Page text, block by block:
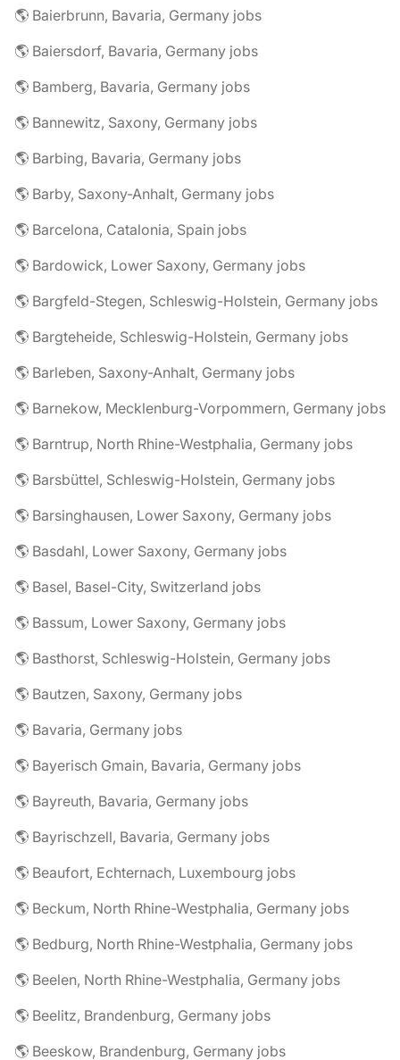
🌎 Baierbrunn, Bavaria, Germany jobs
🌎 Baiersdorf, Bavaria, Germany jobs
🌎 Bamberg, Bavaria, Germany jobs
🌎 Bannewitz, Saxony, Germany jobs
🌎 Barbing, Bavaria, Germany jobs
🌎 Barby, Saxony-Anhalt, Germany jobs
🌎 Barcelona, Catalonia, Spain jobs
🌎 Bardowick, Lower Saxony, Germany jobs
🌎 Bargfeld-Stegen, Schleswig-Holstein, Germany jobs
🌎 Bargteheide, Schleswig-Holstein, Germany jobs
🌎 Barleben, Saxony-Anhalt, Germany jobs
🌎 Barnekow, Mecklenburg-Vorpommern, Germany jobs
🌎 Barntrup, North Rhine-Westphalia, Germany jobs
🌎 Barsbüttel, Schleswig-Holstein, Germany jobs
🌎 Barsinghausen, Lower Saxony, Germany jobs
🌎 Basdahl, Lower Saxony, Germany jobs
🌎 Basel, Basel-City, Switzerland jobs
🌎 Bassum, Lower Saxony, Germany jobs
🌎 Basthorst, Schleswig-Holstein, Germany jobs
🌎 Bautzen, Saxony, Germany jobs
🌎 Bavaria, Germany jobs
🌎 Bayerisch Gmain, Bavaria, Germany jobs
🌎 Bayreuth, Bavaria, Germany jobs
🌎 Bayrischzell, Bavaria, Germany jobs
🌎 Beaufort, Echternach, Luxembourg jobs
🌎 Beckum, North Rhine-Westphalia, Germany jobs
🌎 Bedburg, North Rhine-Westphalia, Germany jobs
🌎 Beelen, North Rhine-Westphalia, Germany jobs
🌎 Beelitz, Brandenburg, Germany jobs
🌎 Beeskow, Brandenburg, Germany jobs